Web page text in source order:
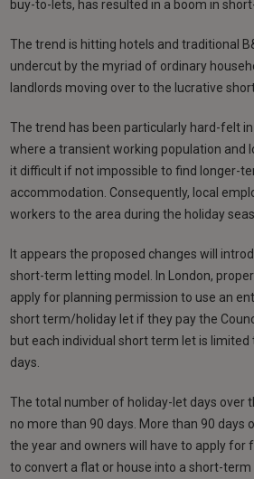
buy-to-lets, has resulted in a boom in
The trend is hitting hotels and traditional
undercut by the myriad of ordinary
landlords moving over to the lucrative
The trend has been particularly hard-felt
where a transient working population and
it difficult if not impossible to find longer-
accommodation. Consequently, local
workers to the area during the holiday
It appears the proposed changes will
short-term letting model. In London,
apply for planning permission to use an
short term/holiday let if they pay the
but each individual short term let is limited
days.
The total number of holiday-let days over
no more than 90 days. More than 90 days
the year and owners will have to apply for
to convert a flat or house into a short-term